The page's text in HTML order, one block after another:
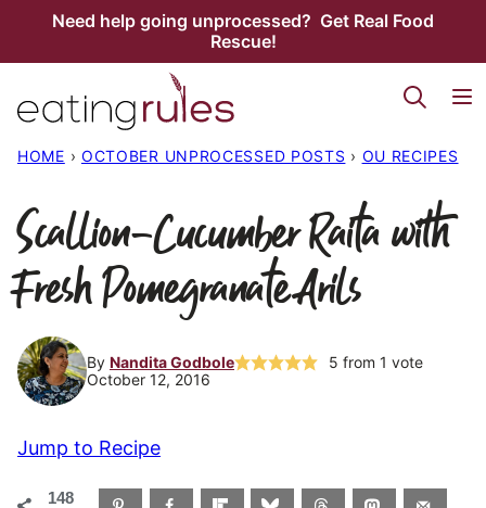
Need help going unprocessed? Get Real Food
Rescue!
HOME › OCTOBER UNPROCESSED POSTS › OU RECIPES
Scallion-Cucumber Raita with
Fresh Pomegranate Arils
By Nandita Godbole 5 from 1 vote
October 12, 2016
Jump to Recipe
148